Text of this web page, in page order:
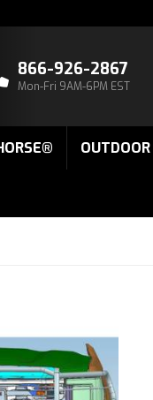
866-926-2867
Mon-Fri 9AM-6PM EST
OUTDOOR